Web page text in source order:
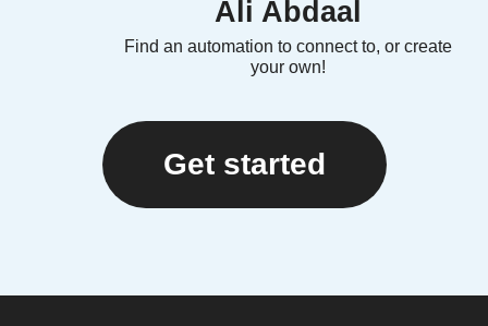
Ali Abdaal
Find an automation to connect to, or create
your own!
Get started